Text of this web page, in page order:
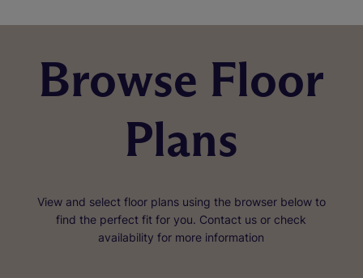
Browse Floor
Plans
View and select floor plans using the browser below to
find the perfect fit for you. Contact us or check
availability for more information